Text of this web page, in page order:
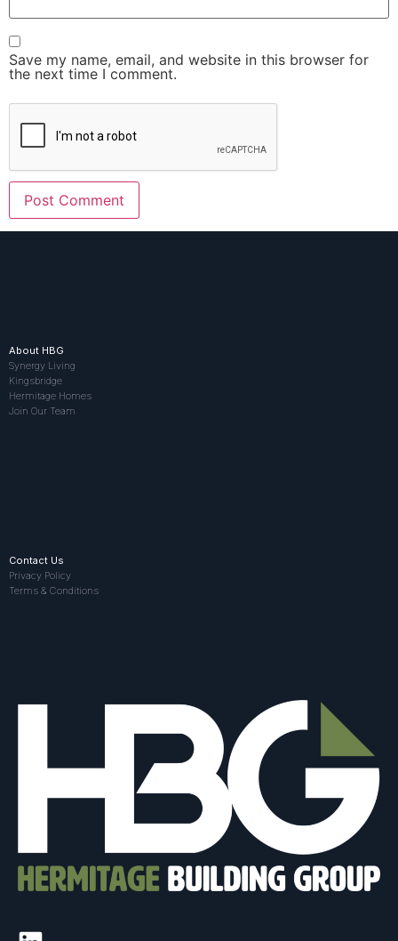
Save my name, email, and website in this browser for
the next time I comment.
About HBG
Synergy Living
Kingsbridge
Hermitage Homes
Join Our Team
Contact Us
Privacy Policy
Terms & Conditions